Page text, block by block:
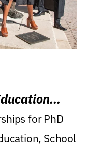
for PhD
School